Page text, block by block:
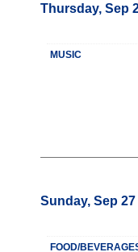
Thursday, Sep
MUSIC
Sunday, Sep 27
FOOD/